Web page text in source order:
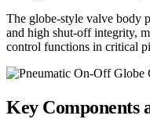
The globe-style valve body
and high shut-off integrity,
control functions in critical
Key Components